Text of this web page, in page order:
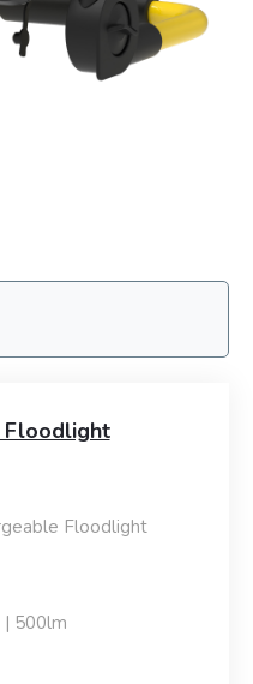
Floodlight
Floodlight
500lm